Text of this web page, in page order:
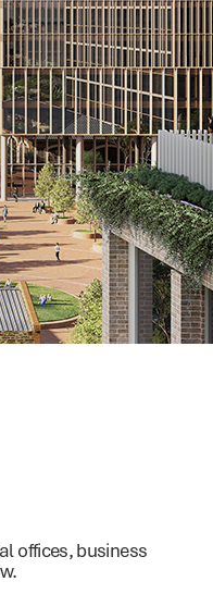
offices, business